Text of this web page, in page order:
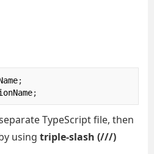
;
;
TypeScript file, then
using triple-slash (///)